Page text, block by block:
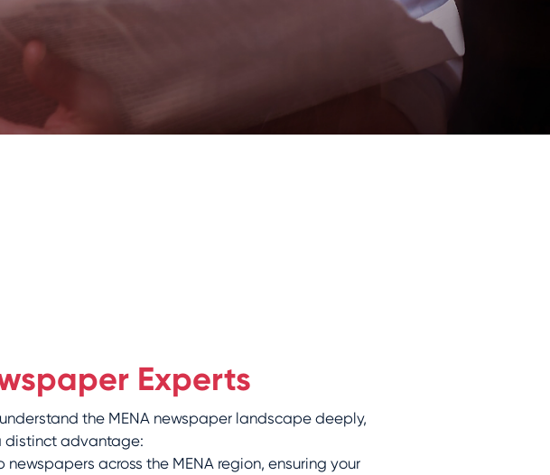
Experts
the MENA newspaper landscape deeply,
distinct advantage:
across the MENA region, ensuring your